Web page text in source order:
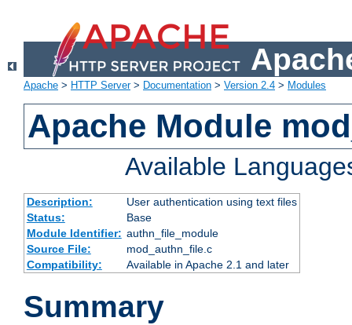
Apache > HTTP Server> Documentation > Version 2.4 > Modules
Apache Module
Available
Description:
User authentication using text files
Status:
Base
Module Identifier: authn_file_module
Source File:
mod_authn_file.c
Compatibility:
Available in Apache 2.1 and later
Summary